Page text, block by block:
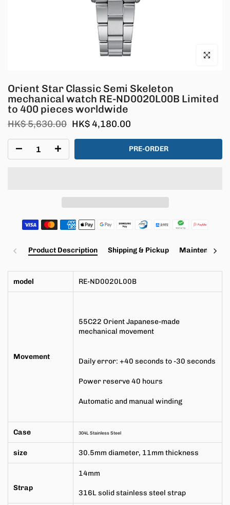
Click to
Orient Star Classic Semi Skeleton
mechanical watch RE-ND0020L00B Limited
to 400 pieces worldwide
HK$ 5,630.00 HK$ 4,180.00
PRE-ORDER
Product Description Shipping & Pickup Maintenance
model RE-ND0020L00B
Movement
55C22 Orient Japanese-made
mechanical movement
Daily error: +40 seconds to -30 seconds
Power reserve 40 hours
Automatic and manual winding
Case 304L Stainless Steel
size 30.5mm diameter, 11mm thickness
Strap
14mm
316L solid stainless steel strap